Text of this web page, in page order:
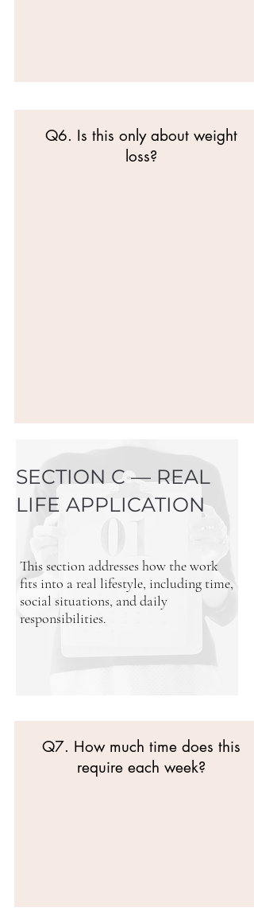
Q6. Is this only about weight
loss?
SECTION C — REAL
LIFE APPLICATION
This section addresses how the work
fits into a real lifestyle, including time,
social situations, and daily
responsibilities.
Q7. How much time does this
require each week?